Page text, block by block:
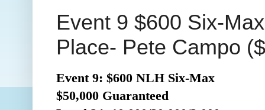
Event 9 $600 Six-
Place- Pete Campo
Event 9: $600 NLH Six-Max
$50,000 Guaranteed